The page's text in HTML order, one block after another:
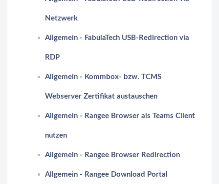
Netzwerk
Allgemein - FabulaTech USB-Redirection via
RDP
Allgemein - Kommbox- bzw. TCMS
Webserver Zertifikat austauschen
Allgemein - Rangee Browser als Teams Client
nutzen
Allgemein - Rangee Browser Redirection
Allgemein - Rangee Download Portal